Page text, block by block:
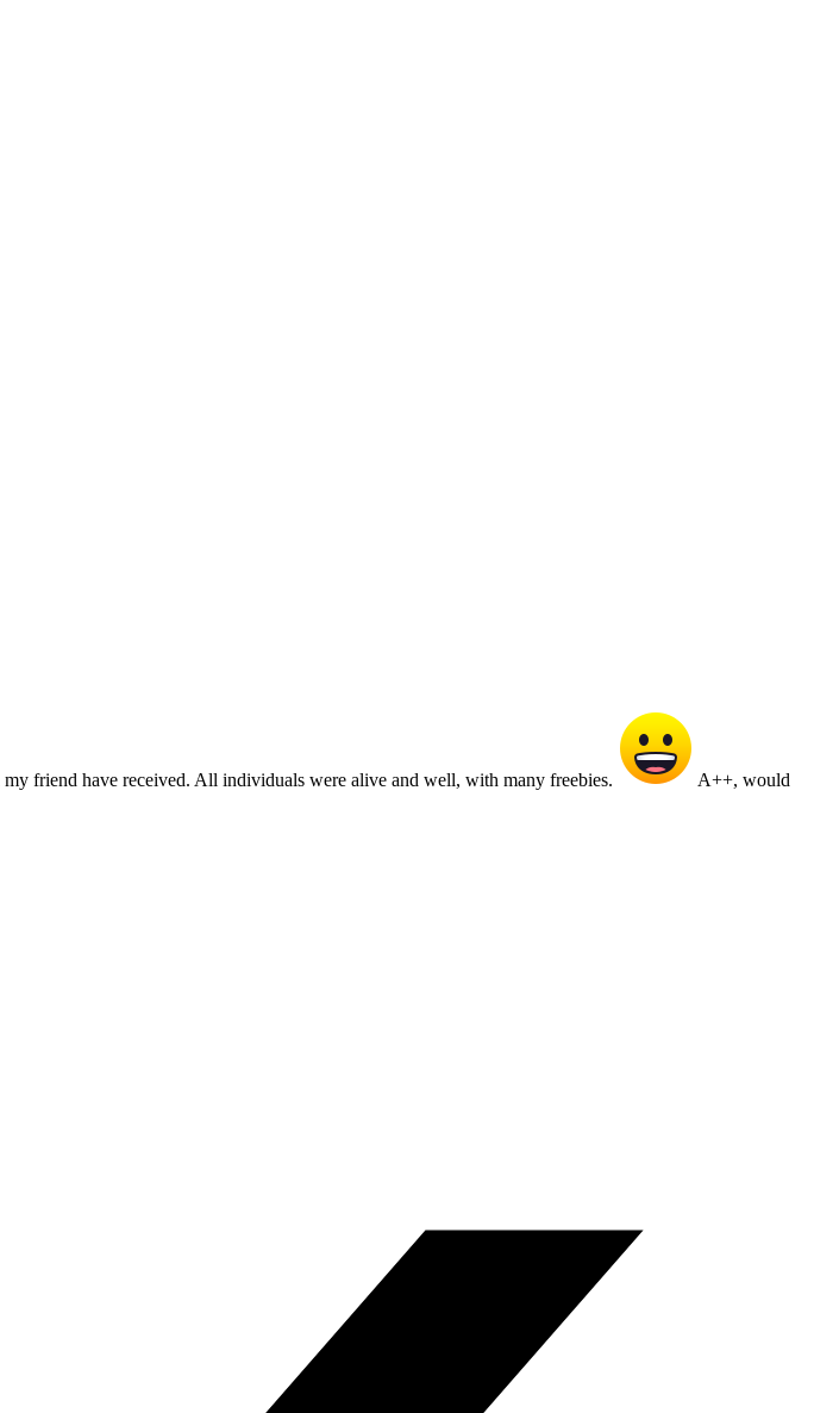
friend have received. All individuals were alive and well, with many freebies.
A++, would